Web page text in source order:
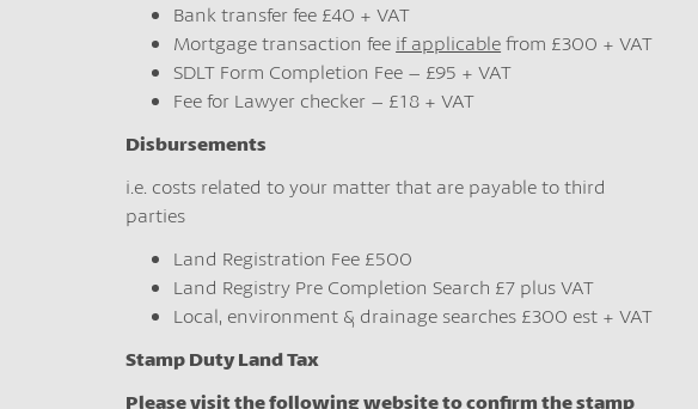
Bank transfer fee £40 + VAT
Mortgage transaction fee if applicablefrom £300 + VAT
SDLT Form Completion Fee – £95 + VAT
Fee for Lawyer checker – £18 + VAT
Disbursements
i.e. costs related to your matter that are payable to third
parties
Land Registration Fee £500
Land Registry Pre Completion Search £7 plus VAT
Local, environment & drainage searches £300 est + VAT
Stamp Duty Land Tax
Please visit the following website to confirm the stamp